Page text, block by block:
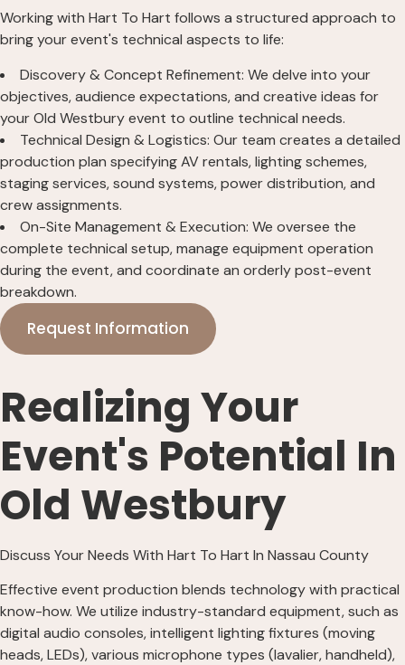
Working with Hart To Hart follows a structured approach to
bring your event's technical aspects to life:
Discovery & Concept Refinement: We delve into your
objectives, audience expectations, and creative ideas for
your Old Westbury event to outline technical needs.
Technical Design & Logistics: Our team creates a detailed
production plan specifying AV rentals, lighting schemes,
staging services, sound systems, power distribution, and
crew assignments.
On-Site Management & Execution: We oversee the
complete technical setup, manage equipment operation
during the event, and coordinate an orderly post-event
breakdown.
Request Information
Realizing Your
Event's Potential In
Old Westbury
Discuss Your Needs With Hart To Hart In Nassau County
Effective event production blends technology with practical
know-how. We utilize industry-standard equipment, such as
digital audio consoles, intelligent lighting fixtures (moving
heads, LEDs), various microphone types (lavalier, handheld),